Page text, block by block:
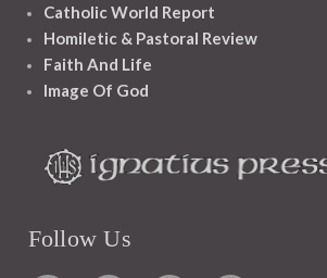
Catholic World Report
Homiletic & Pastoral Review
Faith And Life
Image Of God
Follow Us